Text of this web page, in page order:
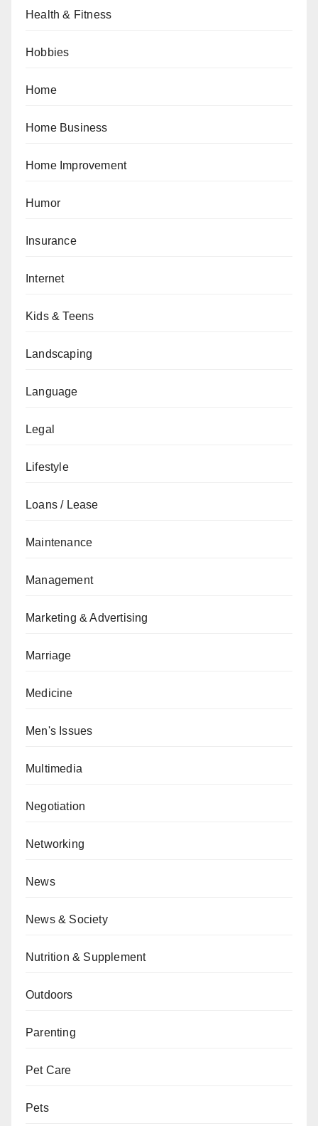
Health & Fitness
Hobbies
Home
Home Business
Home Improvement
Humor
Insurance
Internet
Kids & Teens
Landscaping
Language
Legal
Lifestyle
Loans / Lease
Maintenance
Management
Marketing & Advertising
Marriage
Medicine
Men's Issues
Multimedia
Negotiation
Networking
News
News & Society
Nutrition & Supplement
Outdoors
Parenting
Pet Care
Pets